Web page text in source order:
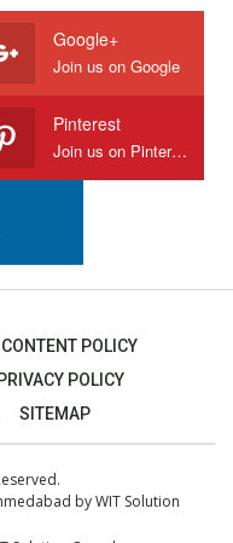
Google+
Join us on Google
Pinterest
Join us on Pinterest
CONTENT POLICY
PRIVACY POLICY
SITEMAP
byWIT Solution